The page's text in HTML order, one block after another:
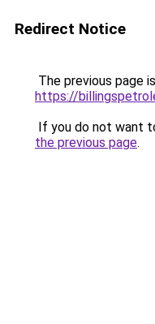
Redirect Notice
The previous page
https://
If you do not want
the previous page.